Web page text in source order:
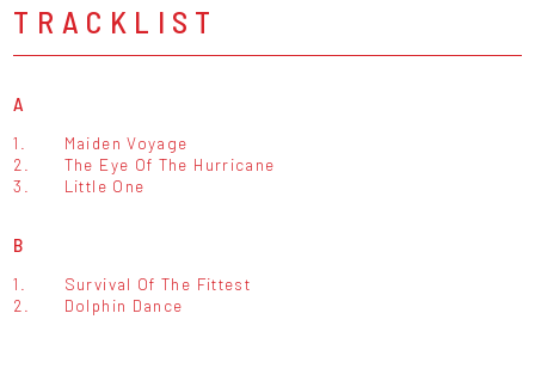
TRACKLIST
A
1.
Maiden Voyage
2.
The Eye Of The Hurricane
3.
Little One
B
1.
Survival Of The Fittest
2.
Dolphin Dance